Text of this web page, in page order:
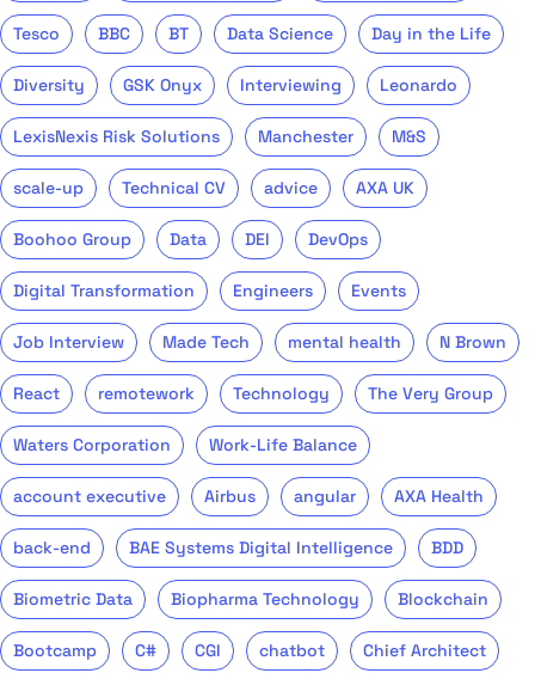
Tesco BBC BT Data Science Day in the Life
Diversity GSK Onyx Interviewing Leonardo
LexisNexis Risk Solutions Manchester M&S
scale-up Technical CV advice AXA UK
Boohoo Group Data DEI DevOps
Digital Transformation Engineers Events
Job Interview Made Tech mental health N Brown
React remotework Technology The Very Group
Waters Corporation Work-Life Balance
account executive Airbus angular AXA Health
back-end BAE Systems Digital Intelligence BDD
Biometric Data Biopharma Technology Blockchain
Bootcamp C# CGI chatbot Chief Architect